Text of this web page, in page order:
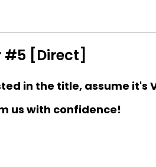
#5 [Direct]
in the title, assume it's
us with confidence!